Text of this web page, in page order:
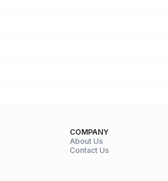
COMPANY
About Us
Contact Us